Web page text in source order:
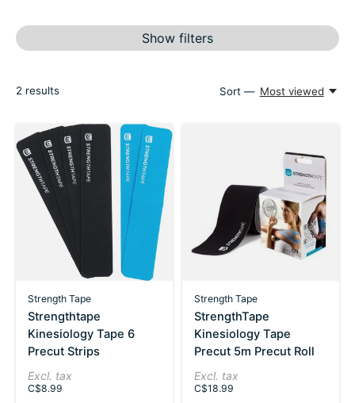
Show filters
2 results Sort — Most viewed
Strength Tape
Strengthtape
Kinesiology Tape 6
Precut Strips
Excl. tax
C$8.99
Strength Tape
StrengthTape
Kinesiology Tape
Precut 5m Precut Roll
Excl. tax
C$18.99